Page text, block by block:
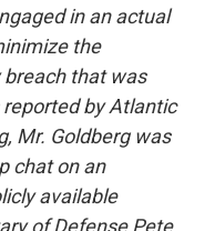
in an actual
the
that was
by Atlantic
Mr. Goldberg was
chat on an
available
of Defense Pete